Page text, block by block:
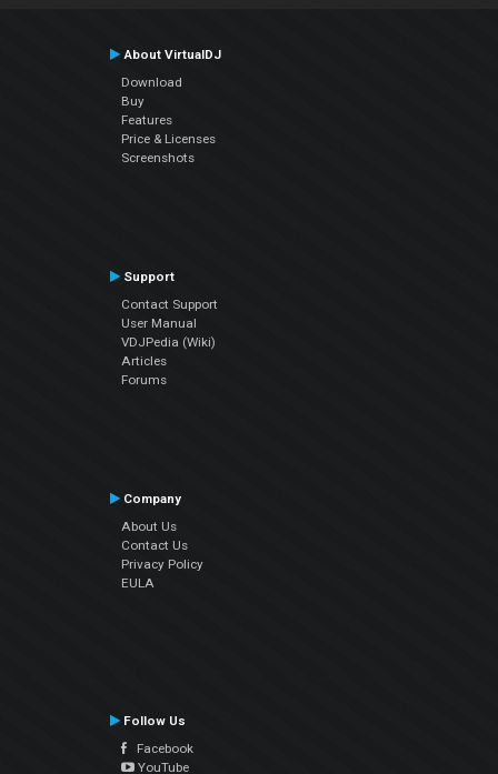
About VirtualDJ
Download
Buy
Features
Price & Licenses
Screenshots
Support
Contact Support
User Manual
VDJPedia (Wiki)
Articles
Forums
Company
About Us
Contact Us
Privacy Policy
EULA
Follow Us
Facebook
YouTube